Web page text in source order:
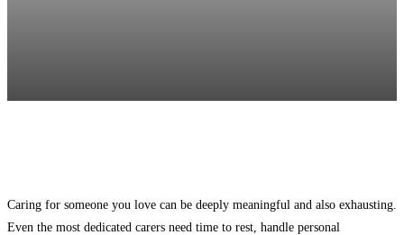
Caring for someone you love can be deeply meaningful and also exhausting.
Even the most dedicated carers need time to rest, handle personal